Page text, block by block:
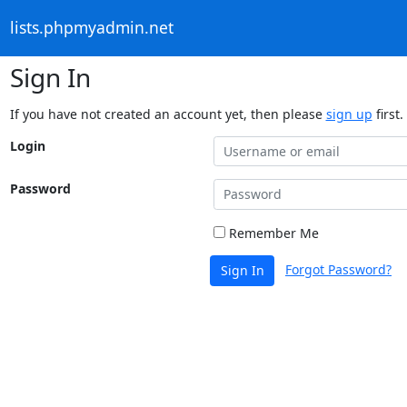
lists.phpmyadmin.net
Sign In
If you have not created an account yet, then please sign up first.
Login
Password
Remember Me
Sign In Forgot Password?